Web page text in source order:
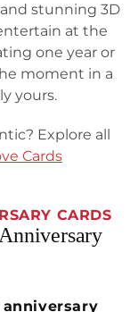
stunning 3D
at the
one year or
moment in a
yours.
Explore all
Cards
CARDS